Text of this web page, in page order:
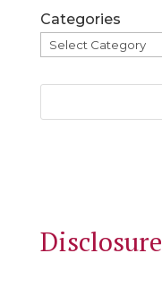
Categories
Disclosure